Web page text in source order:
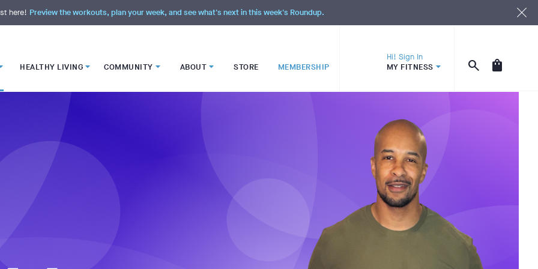
here! Preview the workouts, plan your week, and see what's next in this week's Roundup.
HEALTHY LIVING COMMUNITY ABOUT STORE MEMBERSHIP
Hi! Sign In
MY FITNESS